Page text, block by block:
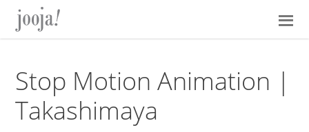
Skip
navigation
Skip
content
Skip
sidebar
Skip
Stop Motion Animation |
Takashimaya